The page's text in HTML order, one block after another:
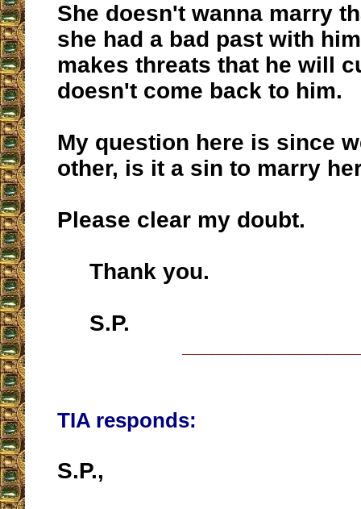
She doesn't wanna marry
she had a bad past with
makes threats that he will
doesn't come back to him.
My question here is since
other, is it a sin to marry
Please clear my doubt.
Thank you.
S.P.
TIA responds:
S.P.,